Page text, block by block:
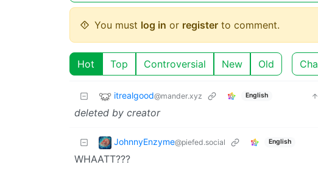
You must log in or register to comment.
Hot Top Controversial New Old
itrealgood@mander.xyz English
deleted by creator
JohnnyEnzyme@piefed.social English
WHAATT???